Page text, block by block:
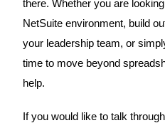
there. Whether you are
NetSuite environment, build
your leadership team, or
time to move beyond
help.
If you would like to talk